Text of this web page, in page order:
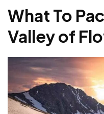
What To
Valley of